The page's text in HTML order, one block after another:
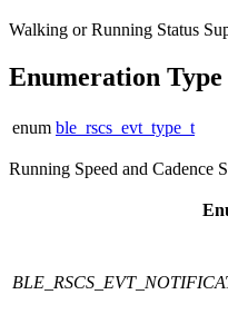
Walking or Running Status
Enumeration
enum ble_rscs_evt_type_t
Running Speed and Cadence